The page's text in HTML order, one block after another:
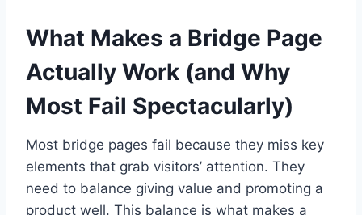
What Makes a Bridge Page
Actually Work (and Why
Most Fail Spectacularly)
Most bridge pages fail because they miss key
elements that grab visitors’ attention. They
need to balance giving value and promoting a
product well. This balance is what makes a